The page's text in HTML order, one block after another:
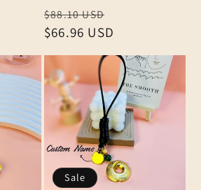
Regular
price
$88.10 USD
$66.96 USD
Sale